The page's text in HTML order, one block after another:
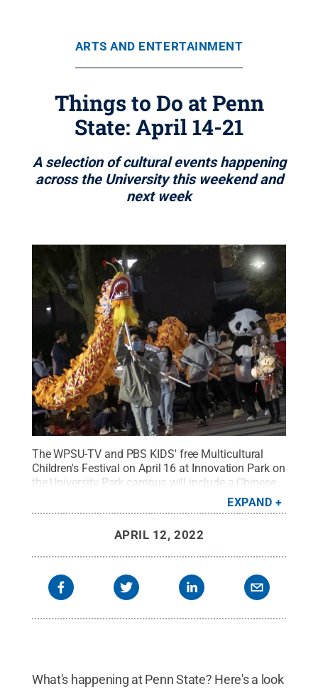
ARTS AND ENTERTAINMENT
Things to Do at Penn
State: April 14-21
A selection of cultural events happening
across the University this weekend and
next week
The WPSU-TV and PBS KIDS' free Multicultural
Children's Festival on April 16 at Innovation Park on
the University Park campus will include a Chinese
dragon dance, Irish dancers and international
crafts and food. Credit:Patrick Mansell / Penn
EXPAND
APRIL 12, 2022
What's happening at Penn State? Here's a look